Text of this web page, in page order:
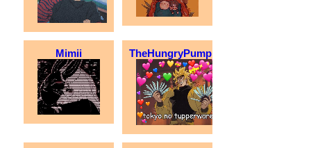
Mimii TheHungryPumpkin